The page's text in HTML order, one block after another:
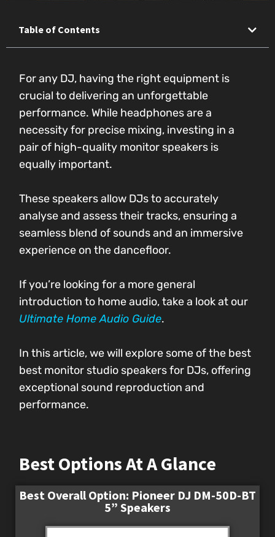
Table of Contents
For any DJ, having the right equipment is
crucial to delivering an unforgettable
performance. While headphones are a
necessity for precise mixing, investing in a
pair of high-quality monitor speakers is
equally important.
These speakers allow DJs to accurately
analyse and assess their tracks, ensuring a
seamless blend of sounds and an immersive
experience on the dancefloor.
If you’re looking for a more general
introduction to home audio, take a look at our
Ultimate Home Audio Guide.
In this article, we will explore some of the best
best monitor studio speakers for DJs, offering
exceptional sound reproduction and
performance.
Best Options At A Glance
Best Overall Option: Pioneer DJ DM-50D-BT
5” Speakers